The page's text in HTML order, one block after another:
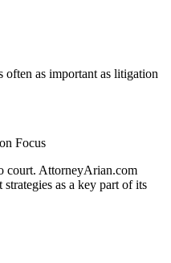
as important as litigation
Focus
court. AttorneyArian.com
as a key part of its